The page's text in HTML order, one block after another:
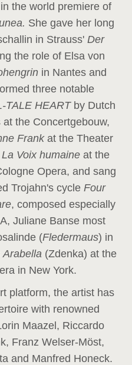
the world premiere of
She gave her long
in Strauss' Der
the role of Elsa von
in Nantes and
three notable
TALE HEART by Dutch
the Concertgebouw,
Frank at the Theater
La Voix humaine at the
Opera, and sang
Trojahn's cycle Four
, composed especially
Juliane Banse most
(Fledermaus) in
Arabella (Zdenka) at the
in New York.
platform, the artist has
with renowned
Maazel, Riccardo
Franz Welser-Möst,
and Manfred Honeck.